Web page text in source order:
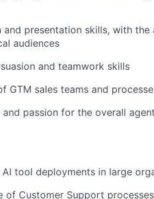
and presentation skills, with
audiences
and teamwork skills
GTM sales teams and
and passion for the overall
tool deployments in large
of Customer Support